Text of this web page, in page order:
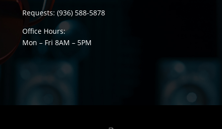
Requests: (936) 588-5878
Office Hours:
Mon – Fri 8AM – 5PM